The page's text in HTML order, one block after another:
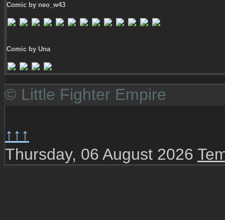
Comic by neo_w43
Comic by Una
© Little Fighter Empire
↑↑↑
Thursday, 06 August 2026